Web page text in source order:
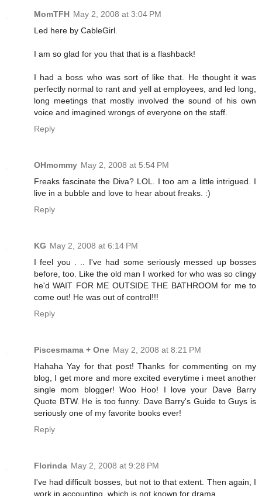
MomTFH May 2, 2008 at 3:04 PM
Led here by CableGirl.
I am so glad for you that that is a flashback!
I had a boss who was sort of like that. He thought it was
perfectly normal to rant and yell at employees, and led long,
long meetings that mostly involved the sound of his own
voice and imagined wrongs of everyone on the staff.
Reply
OHmommy May 2, 2008 at 5:54 PM
Freaks fascinate the Diva? LOL. I too am a little intrigued. I
live in a bubble and love to hear about freaks. :)
Reply
KG May 2, 2008 at 6:14 PM
I feel you . .. I've had some seriously messed up bosses
before, too. Like the old man I worked for who was so clingy
he'd WAIT FOR ME OUTSIDE THE BATHROOM for me to
come out! He was out of control!!!
Reply
Piscesmama + One May 2, 2008 at 8:21 PM
Hahaha Yay for that post! Thanks for commenting on my
blog, I get more and more excited everytime i meet another
single mom blogger! Woo Hoo! I love your Dave Barry
Quote BTW. He is too funny. Dave Barry's Guide to Guys is
seriously one of my favorite books ever!
Reply
Florinda May 2, 2008 at 9:28 PM
I've had difficult bosses, but not to that extent. Then again, I
work in accounting, which is not known for drama.